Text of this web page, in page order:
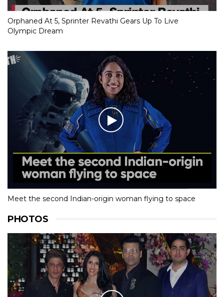
Orphaned At 5, Sprinter Revathi Gears Up To Live
Olympic Dream
Meet the second Indian-origin woman flying to space
PHOTOS